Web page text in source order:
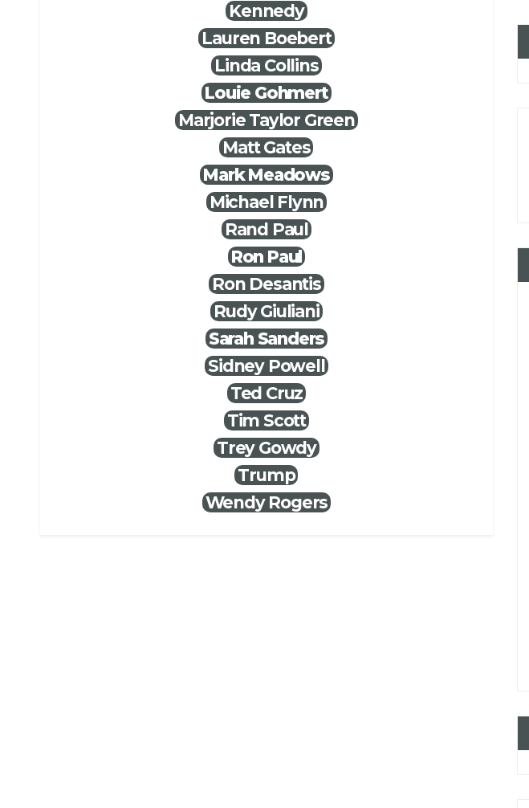
Kennedy
Lauren Boebert
Linda Collins
Louie Gohmert
Marjorie Taylor Green
Matt Gates
Mark Meadows
Michael Flynn
Rand Paul
Ron Paul
Ron Desantis
Rudy Giuliani
Sarah Sanders
Sidney Powell
Ted Cruz
Tim Scott
Trey Gowdy
Trump
Wendy Rogers